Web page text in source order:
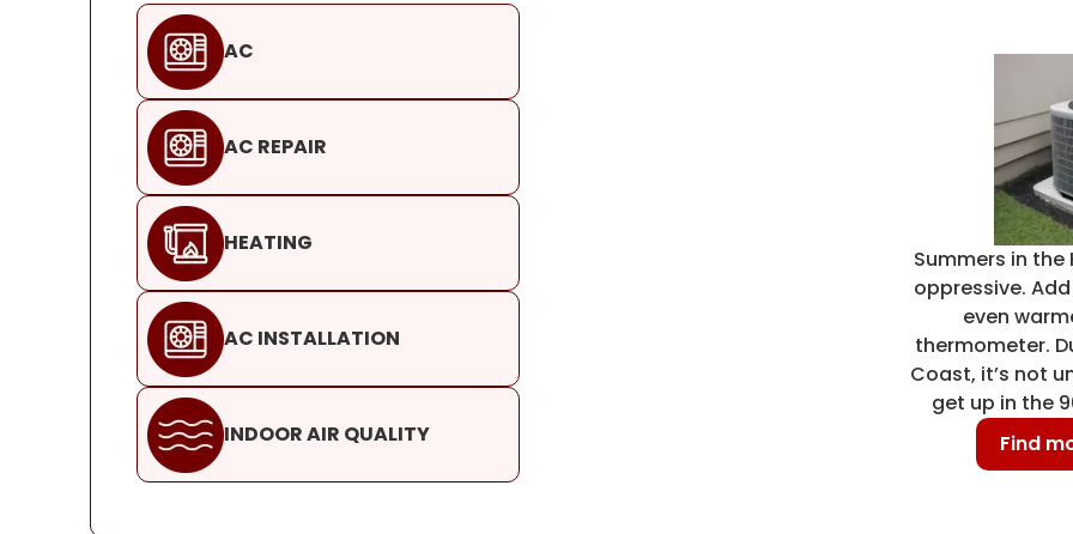
AC
AC REPAIR
HEATING
AC INSTALLATION
INDOOR AIR QUALITY
Summers in
oppressive.
even
thermometer.
Coast, it’s not
get up in the
Find